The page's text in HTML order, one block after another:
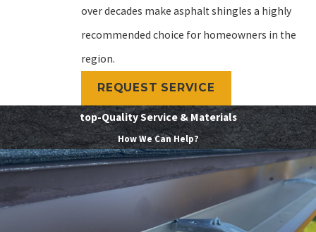
over decades make asphalt shingles a highly
recommended choice for homeowners in the
region.
REQUEST SERVICE
top-Quality Service & Materials
How We Can Help?